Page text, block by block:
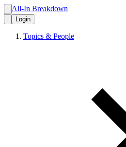
All-In Breakdown
Login
Topics & People